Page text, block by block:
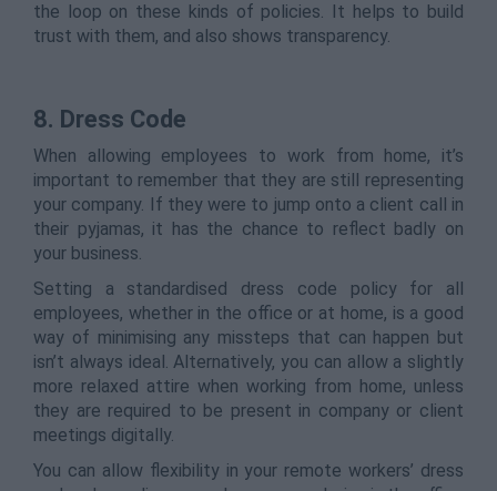
the loop on these kinds of policies. It helps to build
trust with them, and also shows transparency.
8. Dress Code
When allowing employees to work from home, it’s
important to remember that they are still representing
your company. If they were to jump onto a client call in
their pyjamas, it has the chance to reflect badly on
your business.
Setting a standardised dress code policy for all
employees, whether in the office or at home, is a good
way of minimising any missteps that can happen but
isn’t always ideal. Alternatively, you can allow a slightly
more relaxed attire when working from home, unless
they are required to be present in company or client
meetings digitally.
You can allow flexibility in your remote workers’ dress